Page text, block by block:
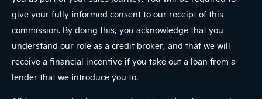
give your fully informed consent to our receipt of this
commission. By doing this, you acknowledge that you
understand our role as a credit broker, and that we will
receive a financial incentive if you take out a loan from a
lender that we introduce you to.